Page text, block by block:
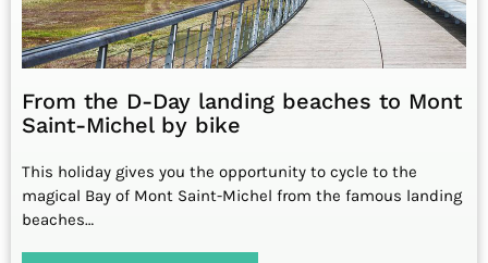
From the D-Day landing beaches to Mont
Saint-Michel by bike
This holiday gives you the opportunity to cycle to the
magical Bay of Mont Saint-Michel from the famous landing
beaches…